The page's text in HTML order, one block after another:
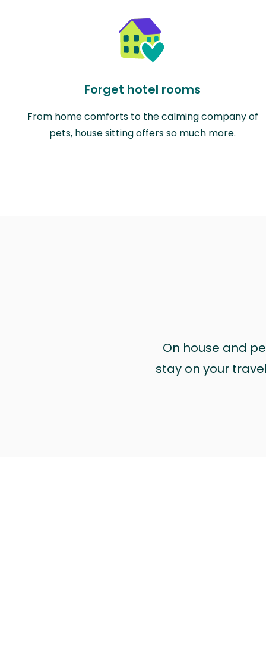
Forget hotel rooms
From home comforts to the calming company of
pets, house sitting offers so much more.
On house and
stay on your